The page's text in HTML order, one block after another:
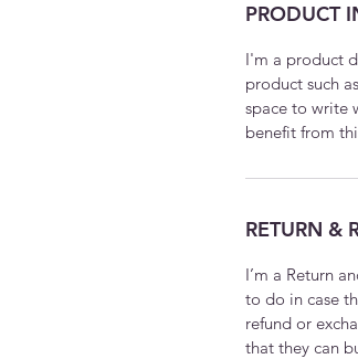
PRODUCT
I'm a product
product such
space to write
benefit from
RETURN &
I’m a Return
to do in case
refund or
that they can